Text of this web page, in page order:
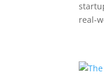
real-